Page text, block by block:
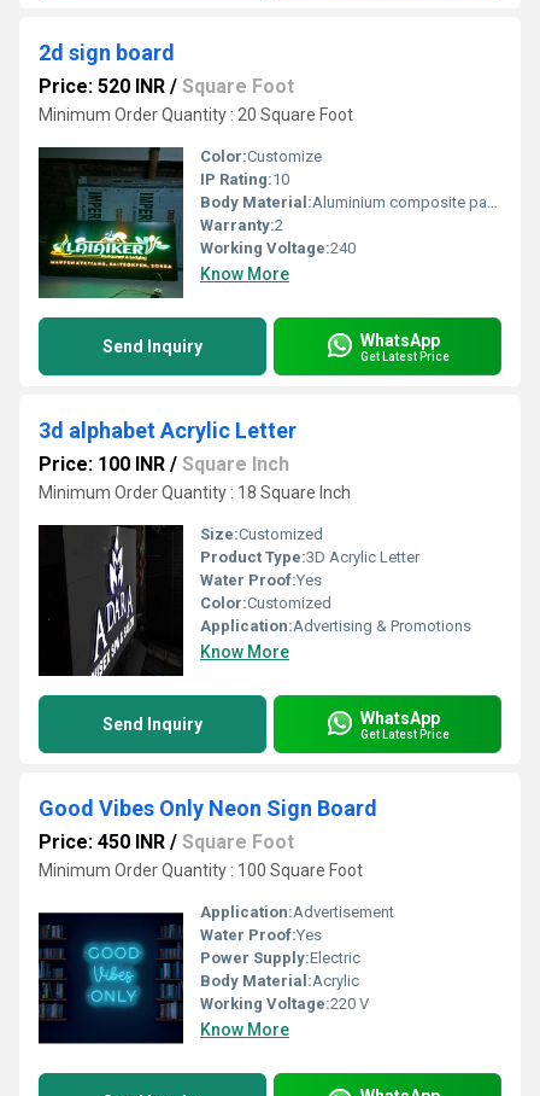
2d sign board
Price: 520 INR / Square Foot
Minimum Order Quantity : 20 Square Foot
Color:Customize
IP Rating:10
Body Material:Aluminium composite panel
Warranty:2
Working Voltage:240
Know More
Send Inquiry WhatsApp
Get Latest Price
3d alphabet Acrylic Letter
Price: 100 INR / Square Inch
Minimum Order Quantity : 18 Square Inch
Size:Customized
Product Type:3D Acrylic Letter
Water Proof:Yes
Color:Customized
Application:Advertising & Promotions
Know More
Send Inquiry WhatsApp
Get Latest Price
Good Vibes Only Neon Sign Board
Price: 450 INR / Square Foot
Minimum Order Quantity : 100 Square Foot
Application:Advertisement
Water Proof:Yes
Power Supply:Electric
Body Material:Acrylic
Working Voltage:220 V
Know More